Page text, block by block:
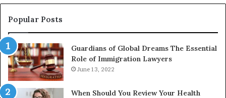
Popular Posts
Guardians of Global Dreams The Essential
Role of Immigration Lawyers
June 13, 2022
When Should You Review Your Health